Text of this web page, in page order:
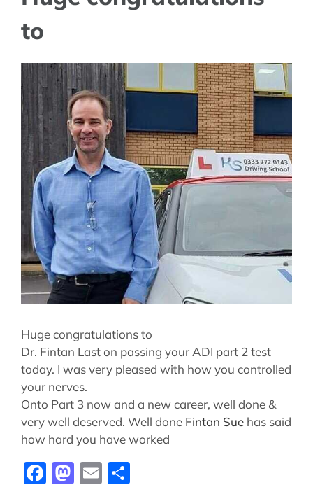
to
View
Larger
Image
Huge congratulations to
Dr. Fintan Last on passing your ADI part 2 test
today. I was very pleased with how you controlled
your nerves.
Onto Part 3 now and a new career, well done &
very well deserved. Well done Fintan Sue has said
how hard you have worked
Facebook
Mastodon
Email